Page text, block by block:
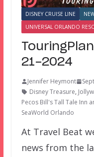
DISNEY CRUISE LINE
UNIVERSAL ORLANDO
21-2024
Jennifer Heymont
Disney Treasure,
Pecos Bill's Tall Tale Inn
SeaWorld Orlando
At Travel Beat
news from the